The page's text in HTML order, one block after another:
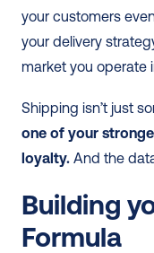
your customers
your delivery
market you operate
Shipping isn’t just
one of your
loyalty. And the
Building
Formula